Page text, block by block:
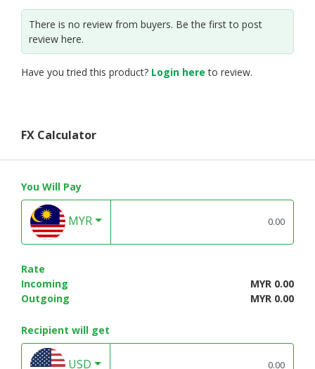
There is no review from buyers. Be the first to post
review here.
Have you tried this product? Login here to review.
FX Calculator
You Will Pay
MYR
Rate
Incoming
MYR 0.00
Outgoing
MYR 0.00
Recipient will get
USD